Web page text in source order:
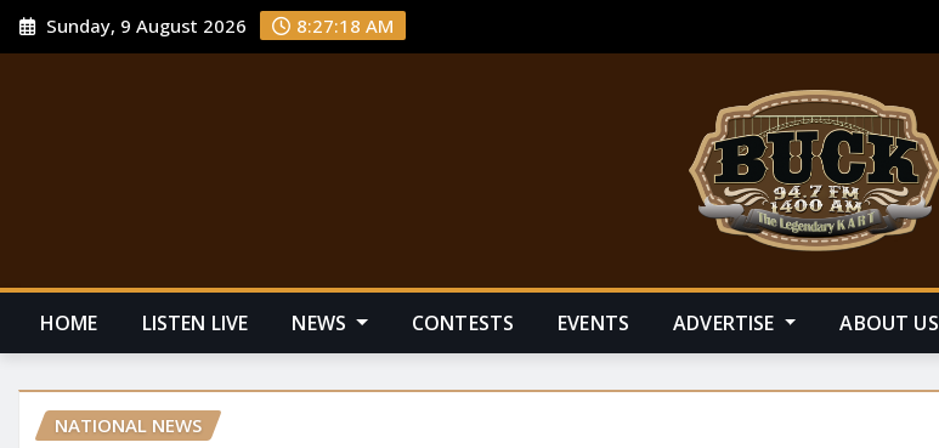
Sunday, 9 August 2026 8:27:19 AM
HOME LISTEN LIVE NEWS CONTESTS EVENTS ADVERTISE ABOUT US
NATIONAL NEWS